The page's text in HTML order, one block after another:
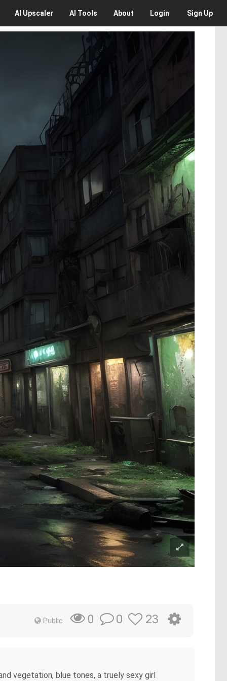
AI Upscaler AI Tools About Login Sign Up
Public 0 0 23
vegetation, blue tones, a truely sexy girl